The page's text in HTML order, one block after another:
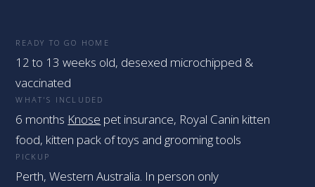
READY TO GO HOME
12 to 13 weeks old, desexed microchipped &
vaccinated
WHAT'S INCLUDED
6 months Knose pet insurance, Royal Canin kitten
food, kitten pack of toys and grooming tools
PICKUP
Perth, Western Australia. In person only